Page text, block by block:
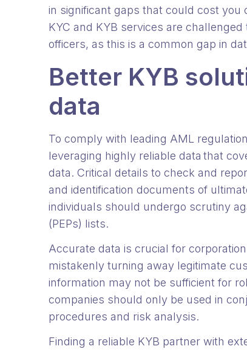
in significant gaps that could cost
KYC and KYB services are
officers, as this is a common gap in
Better KYB
data
To comply with leading AML
leveraging highly reliable data that
data. Critical details to check and
and identification documents of
individuals should undergo scrutiny
(PEPs) lists.
Accurate data is crucial for
mistakenly turning away legitimate
information may not be sufficient for
companies should only be used in
procedures and risk analysis.
Finding a reliable KYB partner with